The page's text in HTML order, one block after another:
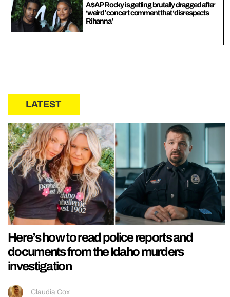
A$AP Rocky is getting brutally dragged after
‘weird’ concert comment that ‘disrespects
Rihanna’
LATEST
Here’s how to read police reports and
documents from the Idaho murders
investigation
Claudia Cox